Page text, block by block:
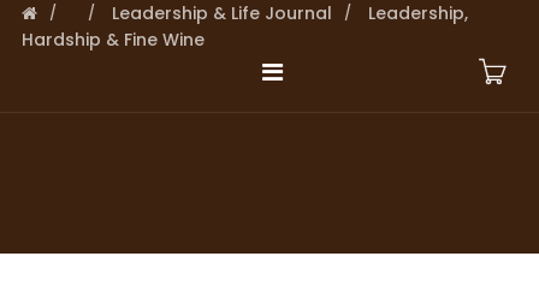
Leadership & Life Journal
Leadership,
Hardship & Fine Wine